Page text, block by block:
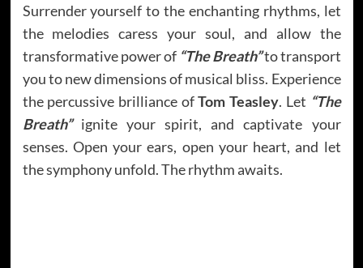
Surrender yourself to the enchanting rhythms, let
the melodies caress your soul, and allow the
transformative power of “The Breath”to transport
you to new dimensions of musical bliss. Experience
the percussive brilliance ofTom Teasley. Let “The
Breath”ignite your spirit, and captivate your
senses. Open your ears, open your heart, and let
the symphony unfold. The rhythm awaits.